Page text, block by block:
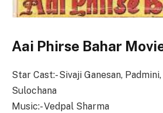
Aai Phirse Bahar
Star Cast:- Sivaji Ganesan,
Sulochana
Music:- Vedpal Sharma